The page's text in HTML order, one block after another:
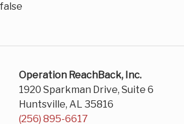
false
Operation ReachBack, Inc.
1920 Sparkman Drive, Suite 6
Huntsville, AL 35816
(256) 895-6617